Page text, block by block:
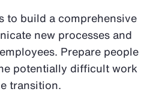
to build a comprehensive
new processes and
Prepare people
potentially difficult work
transition.